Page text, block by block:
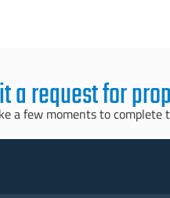
a request for
a few moments to complete